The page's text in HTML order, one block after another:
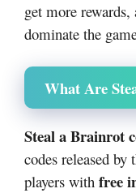
get more
dominate the
What Are
Steal a Brainrot
codes released by
players with free